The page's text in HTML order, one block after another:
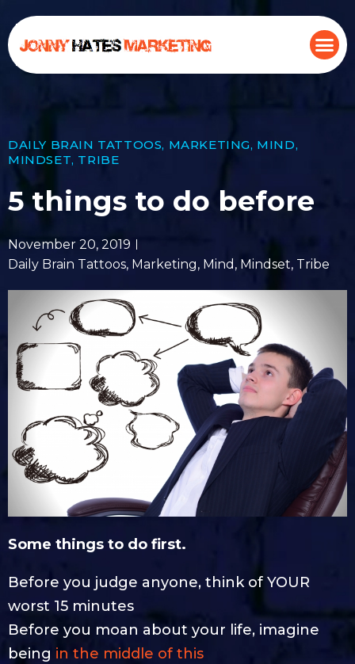
DAILY BRAIN TATTOOS, MARKETING, MIND,
MINDSET, TRIBE
5 things to do before
November 20, 2019
Daily Brain Tattoos, Marketing, Mind , Mindset, Tribe
Some things to do first.
Before you judge anyone, think of YOUR
worst 15 minutes
Before you moan about your life, imagine
being in the middle of this